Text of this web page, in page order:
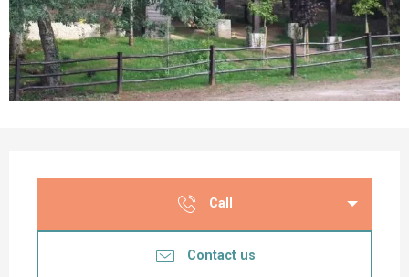
Call
Contact us